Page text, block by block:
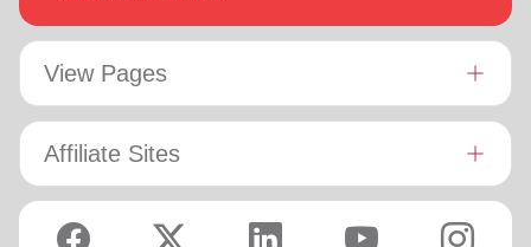
View Pages
Affiliate Sites